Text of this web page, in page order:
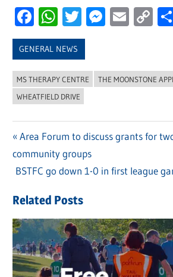
Facebook
WhatsApp
TwitterEmail
GENERAL NEWS
MS THERAPY CENTRE
THE MOONSTONE
WHEATFIELD DRIVE
Post
navigation
Previous
Post:
Area Forum to discuss grants for
community groups
Next
BSTFC go down 1-0 in first league
Related Posts